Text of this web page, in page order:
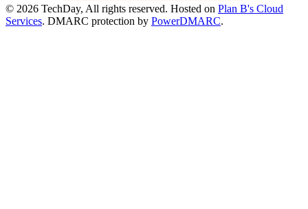
© 2026 TechDay, All rights reserved. Hosted on Plan B's Cloud
Services. DMARC protection by PowerDMARC.